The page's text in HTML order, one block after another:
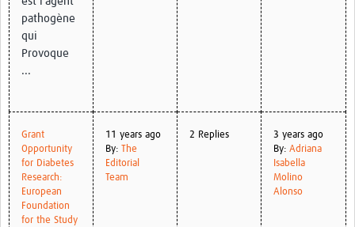
pathogène
qui
Provoque
...
Grant
Opportunity
for Diabetes
Research:
European
Foundation
for the Study
11 years ago
By:
The
Editorial
Team
2 Replies
3 years ago
By: Adriana
Isabella
Molino
Alonso